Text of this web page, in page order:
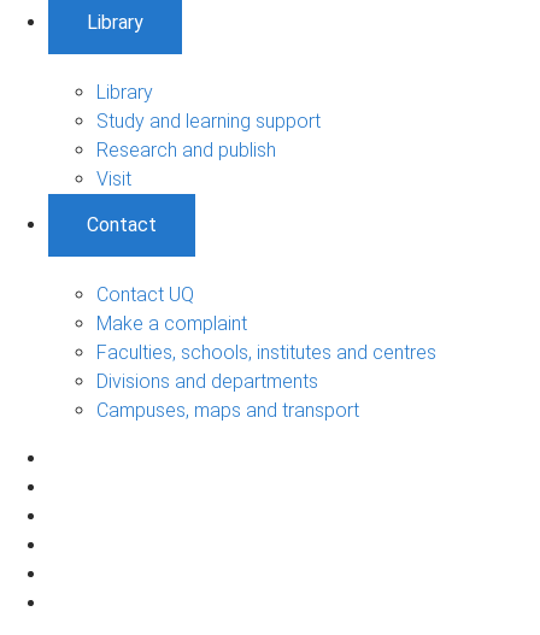
Library
Library
Study and learning support
Research and publish
Visit
Contact
Contact UQ
Make a complaint
Faculties, schools, institutes and centres
Divisions and departments
Campuses, maps and transport